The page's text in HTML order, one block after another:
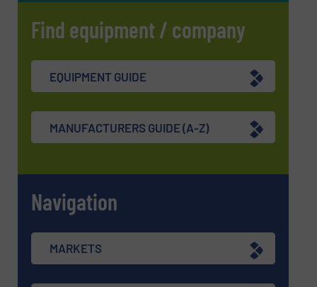
Find equipment / company
EQUIPMENT GUIDE
MANUFACTURERS GUIDE (A-Z)
Navigation
MARKETS